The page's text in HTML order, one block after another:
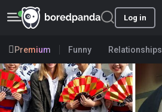
Log in
Premium Funny Relationships